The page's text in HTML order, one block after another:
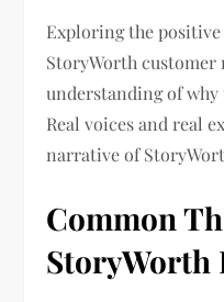
Exploring the
StoryWorth customer
understanding of why
Real voices and real
narrative of
Common
StoryWorth